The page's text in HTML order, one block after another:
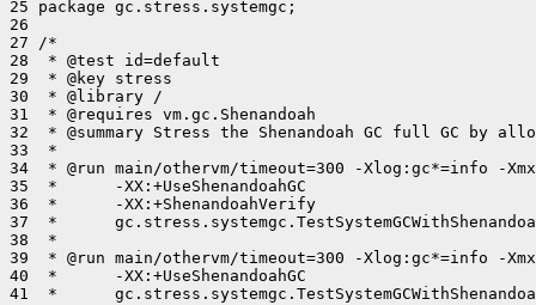
25 package gc.stress.systemgc;
26
27 /*
28  * @test id=default
29  * @key stress
30  * @library /
31  * @requires vm.gc.Shenandoah
32  * @summary Stress the Shenandoah GC full GC
33  *
34  * @run main/othervm/timeout=300 -Xlog:gc*=info -
35  *      -XX:+UseShenandoahGC
36  *      -XX:+ShenandoahVerify
37  *
38  *
39  * @run main/othervm/timeout=300 -Xlog:gc*=info -
40  *      -XX:+UseShenandoahGC
41  *